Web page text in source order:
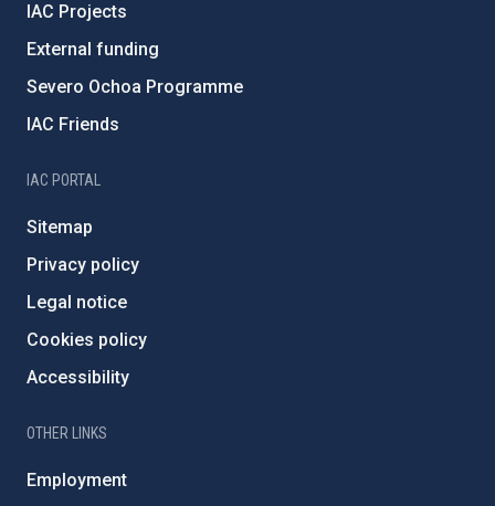
IAC Projects
External funding
Severo Ochoa Programme
IAC Friends
IAC PORTAL
Sitemap
Privacy policy
Legal notice
Cookies policy
Accessibility
OTHER LINKS
Employment